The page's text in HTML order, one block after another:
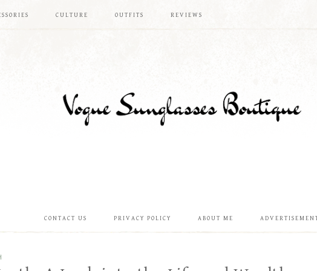
CULTURE OUTFITS REVIEWS
CONTACT US PRIVACY POLICY ABOUT ME